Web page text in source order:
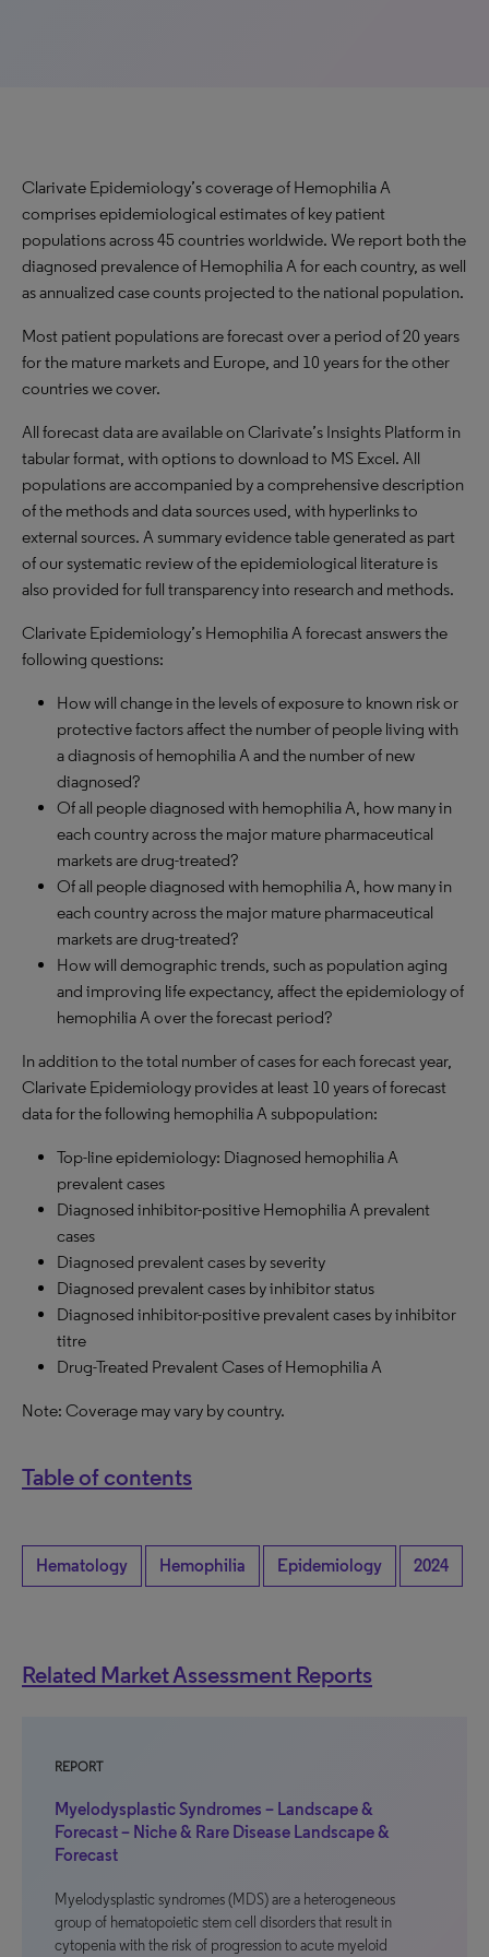
Clarivate Epidemiology’s coverage of Hemophilia A
comprises epidemiological estimates of key patient
populations across 45 countries worldwide. We report both the
diagnosed prevalence of Hemophilia A for each country, as well
as annualized case counts projected to the national population.
Most patient populations are forecast over a period of 20 years
for the mature markets and Europe, and 10 years for the other
countries we cover.
All forecast data are available on Clarivate’s Insights Platform in
tabular format, with options to download to MS Excel. All
populations are accompanied by a comprehensive description
of the methods and data sources used, with hyperlinks to
external sources. A summary evidence table generated as part
of our systematic review of the epidemiological literature is
also provided for full transparency into research and methods.
Clarivate Epidemiology’s Hemophilia A forecast answers the
following questions:
How will change in the levels of exposure to known risk or
protective factors affect the number of people living with
a diagnosis of hemophilia A and the number of new
diagnosed?
Of all people diagnosed with hemophilia A, how many in
each country across the major mature pharmaceutical
markets are drug-treated?
Of all people diagnosed with hemophilia A, how many in
each country across the major mature pharmaceutical
markets are drug-treated?
How will demographic trends, such as population aging
and improving life expectancy, affect the epidemiology of
hemophilia A over the forecast period?
In addition to the total number of cases for each forecast year,
Clarivate Epidemiology provides at least 10 years of forecast
data for the following hemophilia A subpopulation:
Top-line epidemiology: Diagnosed hemophilia A
prevalent cases
Diagnosed inhibitor-positive Hemophilia A prevalent
cases
Diagnosed prevalent cases by severity
Diagnosed prevalent cases by inhibitor status
Diagnosed inhibitor-positive prevalent cases by inhibitor
titre
Drug-Treated Prevalent Cases of Hemophilia A
Note: Coverage may vary by country.
Table of contents
Hematology Hemophilia Epidemiology 2024
Related Market Assessment Reports
REPORT
Myelodysplastic Syndromes – Landscape &
Forecast – Niche & Rare Disease Landscape &
Forecast
Myelodysplastic syndromes (MDS) are a heterogeneous
group of hematopoietic stem cell disorders that result in
cytopenia with the risk of progression to acute myeloid